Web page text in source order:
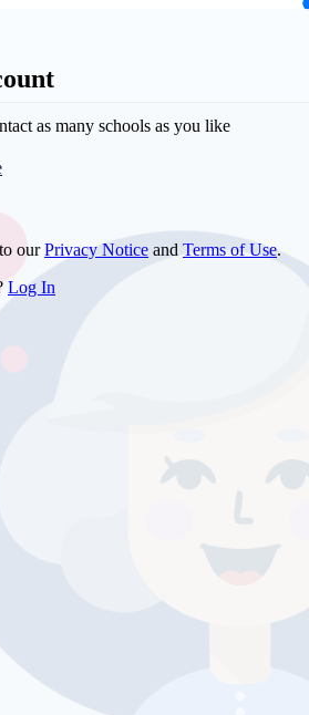
as many schools as you like
ourPrivacy Notice and Terms of Use.
Log In